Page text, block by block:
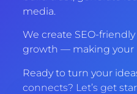
media.
We create SEO-
growth — making your
Ready to turn your
connects? Let’s get